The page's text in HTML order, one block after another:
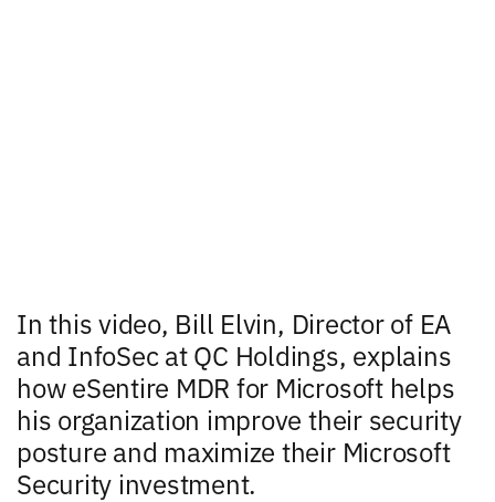
In this video, Bill Elvin, Director of EA
and InfoSec at QC Holdings, explains
how eSentire MDR for Microsoft helps
his organization improve their security
posture and maximize their Microsoft
Security investment.